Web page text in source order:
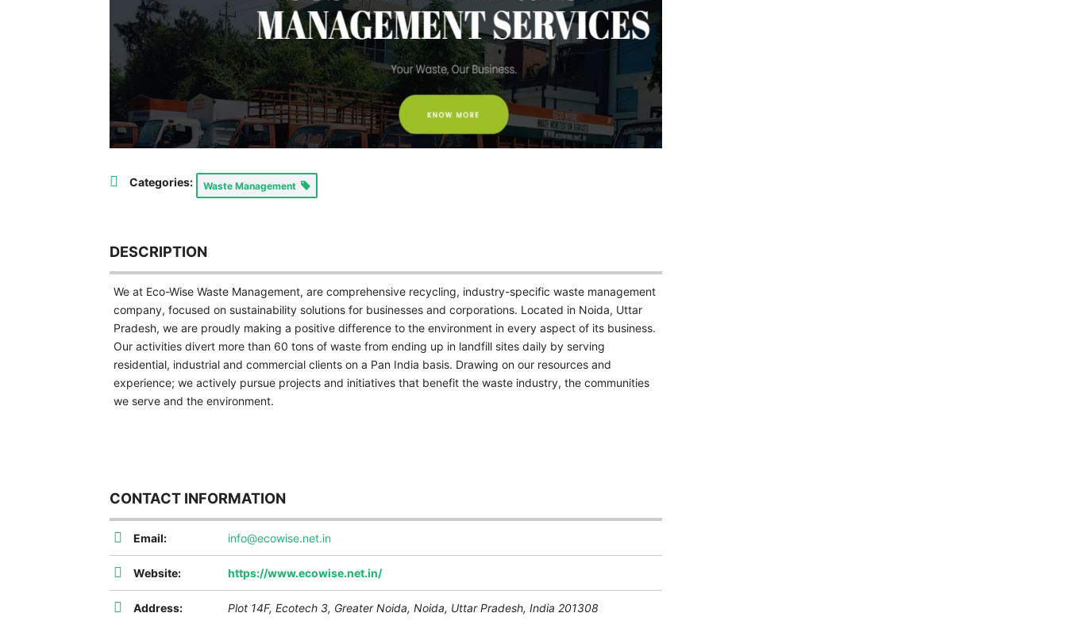
Categories: Waste Management
DESCRIPTION
We at Eco-Wise Waste Management, are comprehensive recycling, industry-specific waste management
company, focused on sustainability solutions for businesses and corporations. Located in Noida, Uttar
Pradesh, we are proudly making a positive difference to the environment in every aspect of its business.
Our activities divert more than 60 tons of waste from ending up in landfill sites daily by serving
residential, industrial and commercial clients on a Pan India basis. Drawing on our resources and
experience; we actively pursue projects and initiatives that benefit the waste industry, the communities
we serve and the environment.
CONTACT INFORMATION
Email: info@ecowise.net.in
Website: https://www.ecowise.net.in/
Address: Plot 14F, Ecotech 3, Greater Noida, Noida, Uttar Pradesh, India 201308